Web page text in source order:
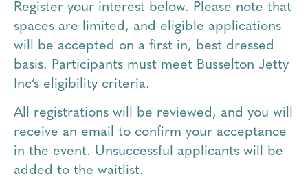
Register your interest below. Please note that
spaces are limited, and eligible applications
will be accepted on a first in, best dressed
basis. Participants must meet Busselton Jetty
Inc’s eligibility criteria.
All registrations will be reviewed, and you will
receive an email to confirm your acceptance
in the event. Unsuccessful applicants will be
added to the waitlist.